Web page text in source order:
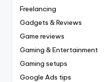
Freelancing
Gadgets & Reviews
Game reviews
Gaming & Entertainment
Gaming setups
Google Ads tips